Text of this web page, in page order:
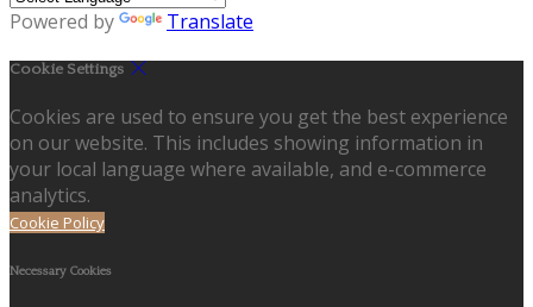
Powered by Translate
Cookie Settings
Cookies are used to ensure you get the best experience
on our website. This includes showing information in
your local language where available, and e-commerce
analytics.
Cookie Policy
Necessary Cookies